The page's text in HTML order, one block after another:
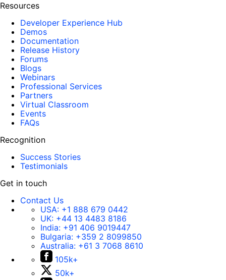
Resources
Developer Experience Hub
Demos
Documentation
Release History
Forums
Blogs
Webinars
Professional Services
Partners
Virtual Classroom
Events
FAQs
Recognition
Success Stories
Testimonials
Get in touch
Contact Us
USA: +1 888 679 0442
UK: +44 13 4483 8186
India: +91 406 9019447
Bulgaria: +359 2 8099850
Australia: +61 3 7068 8610
105k+
50k+